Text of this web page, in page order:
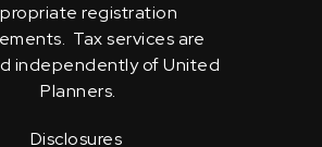
registration
Tax services are
independently of United
Planners.
Disclosures